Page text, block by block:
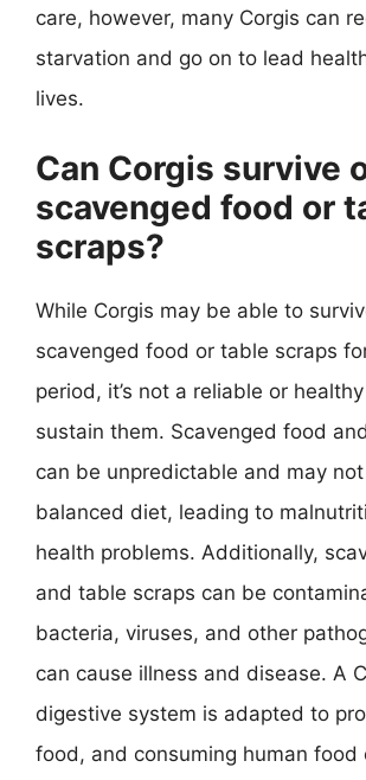
care, however, many Corgis can
starvation and go on to lead
lives.
Can Corgis survive
scavenged food or
scraps?
While Corgis may be able to
scavenged food or table scraps
period, it’s not a reliable or
sustain them. Scavenged food
can be unpredictable and may
balanced diet, leading to
health problems. Additionally,
and table scraps can be
bacteria, viruses, and other
can cause illness and disease. A
digestive system is adapted to
food, and consuming human food